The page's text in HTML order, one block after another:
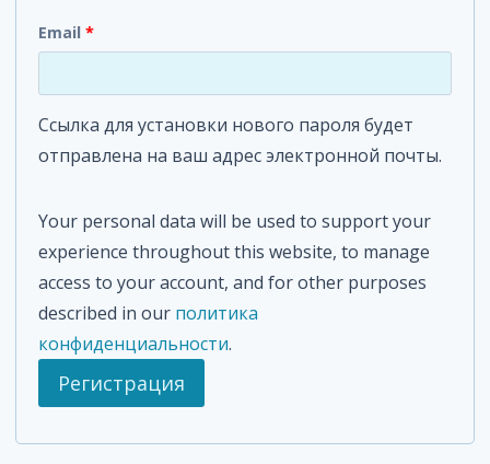
Email *О
т
е
л
о
Ссылка для установки нового пароля будет
отправлена ​​на ваш адрес электронной почты.
Your personal data will be used to support your
experience throughout this website, to manage
access to your account, and for other purposes
described in our политика
конфиденциальности.
Регистрация